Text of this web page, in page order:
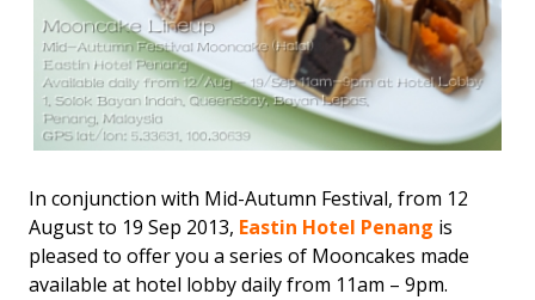
In conjunction with Mid-Autumn Festival, from 12
August to 19 Sep 2013, Eastin Hotel Penang is
pleased to offer you a series of Mooncakes made
available at hotel lobby daily from 11am – 9pm.